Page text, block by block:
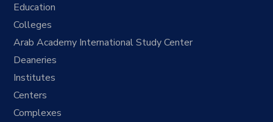
Education
Colleges
Arab Academy International Study Center
Deaneries
Institutes
Centers
Complexes